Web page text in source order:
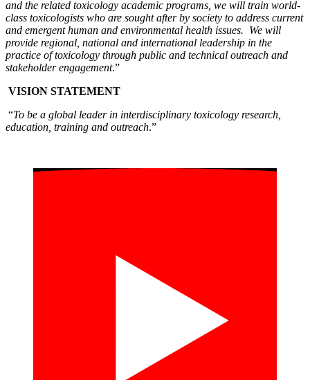
and the related toxicology academic programs, we will train world-
class toxicologists who are sought after by society to address current
and emergent human and environmental health issues. We will
provide regional, national and international leadership in the
practice of toxicology through public and technical outreach and
stakeholder engagement.”
VISION STATEMENT
“To be a global leader in interdisciplinary toxicology research,
education, training and outreach.”